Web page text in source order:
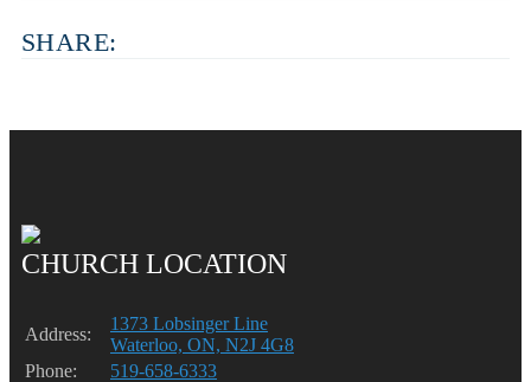
SHARE:
CHURCH LOCATION
Address:
1373 Lobsinger Line
Waterloo, ON, N2J 4G8
Phone:
519-658-6333